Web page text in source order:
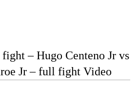
– Hugo Centeno Jr vs
Jr – full fight Video